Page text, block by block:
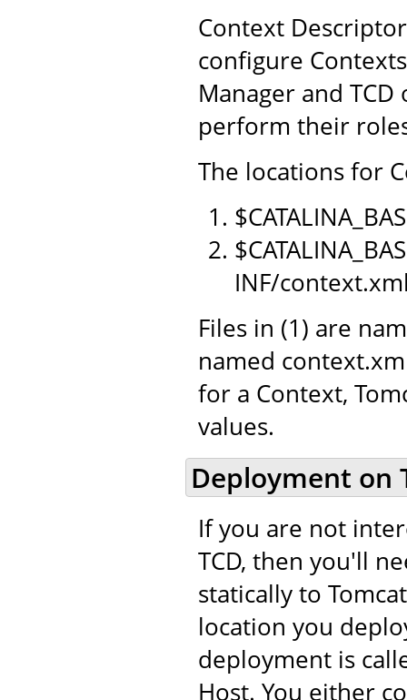
Context
configure
Manager and
perform their
The locations for
INF/
Files in (1) are
named
for a Context,
values.
Deployment on
If you are not
TCD, then you'll
statically to
location you
deployment is
Host. You either